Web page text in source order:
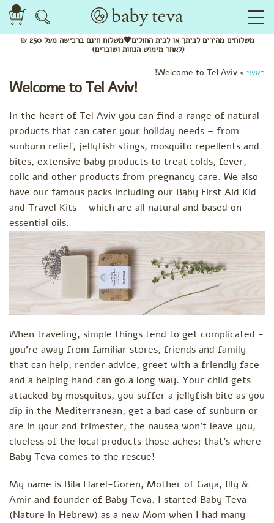
משלוחיםמהיריםלביתך או לבית החולים🖤משלוחחינם
ברכישה מעל 250 ₪
(לאחר מימוש הנחות ושוברים)
ראשי >
Welcome to Tel Aviv!
Welcome to Tel Aviv!
In the heart of Tel Aviv you can find a range of natural
products that can cater your holiday needs – from
sunburn relief, jellyfish stings, mosquito repellents and
bites, extensive baby products to treat colds, fever,
colic and other products from pregnancy care. We also
have our famous packs including our Baby First Aid Kid
and Travel Kits – which are all natural and based on
essential oils.
When traveling, simple things tend to get complicated -
you’re away from familiar stores, friends and family
that can help, render advice, greet with a friendly face
and a helping hand can go a long way. Your child gets
attacked by mosquitos, you suffer a jellyfish bite as you
dip in the Mediterranean, get a bad case of sunburn or
are in your 2nd trimester, the nausea won’t leave you,
clueless of the local products those aches; that’s where
Baby Teva comes to the rescue!
My name is Bila Harel-Goren, Mother of Gaya, Illy &
Amir and founder of Baby Teva. I started Baby Teva
(Nature in Hebrew) as a new Mom when I had many